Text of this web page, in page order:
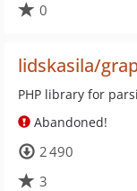
0
lidskasila/
PHP library for
Abandoned!
2 490
3